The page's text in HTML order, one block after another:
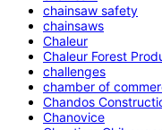
chainsaw safety
chainsaws
Chaleur
Chaleur Forest
challenges
chamber of
Chandos
Chanovice